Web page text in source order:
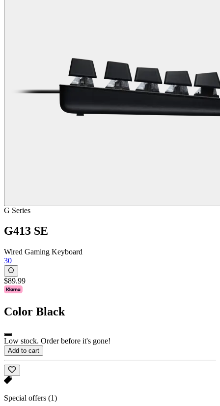
G Series
G413 SE
Wired Gaming Keyboard
30
$89.99
Color Black
Low stock. Order before it's gone!
Add to cart
Special offers (1)